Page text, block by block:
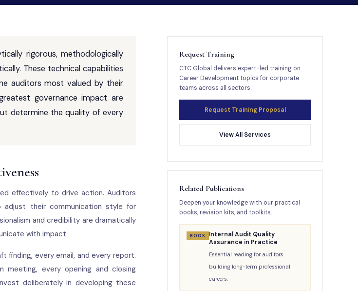
rigorous, methodologically
These technical capabilities
auditors most valued by their
governance impact are
determine the quality of every
effectively to drive action. Auditors
adjust their communication style for
and credibility are dramatically
with impact.
finding, every email, and every report.
meeting, every opening and closing
deliberately in developing these
Request Training
CTC Global delivers expert-led training on
Career Development topics for corporate
teams across all sectors.
Request Training Proposal
View All Services
Related Publications
Deepen your knowledge with our practical
books, revision kits, and toolkits.
BOOK
Internal Audit Quality
Assurance in Practice
Essential reading for auditors
building long-term professional
careers.